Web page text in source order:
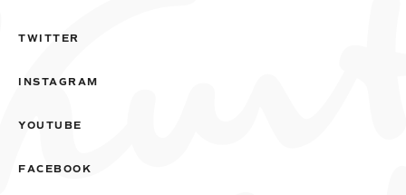
TWITTER
INSTAGRAM
YOUTUBE
FACEBOOK